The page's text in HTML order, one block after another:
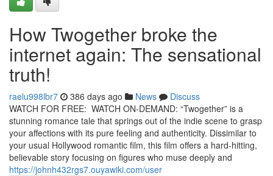
How Twogether broke the
internet again: The sensational
truth!
raelu998lbr7 386 days ago News
Discuss
WATCH FOR FREE: WATCH ON-DEMAND: “Twogether” is a
stunning romance tale that springs out of the indie scene to grasp
your affections with its pure feeling and authenticity. Dissimilar to
your usual Hollywood romantic film, this film offers a hard-hitting,
believable story focusing on figures who muse deeply and
https://johnh432rgs7.ouyawiki.com/user